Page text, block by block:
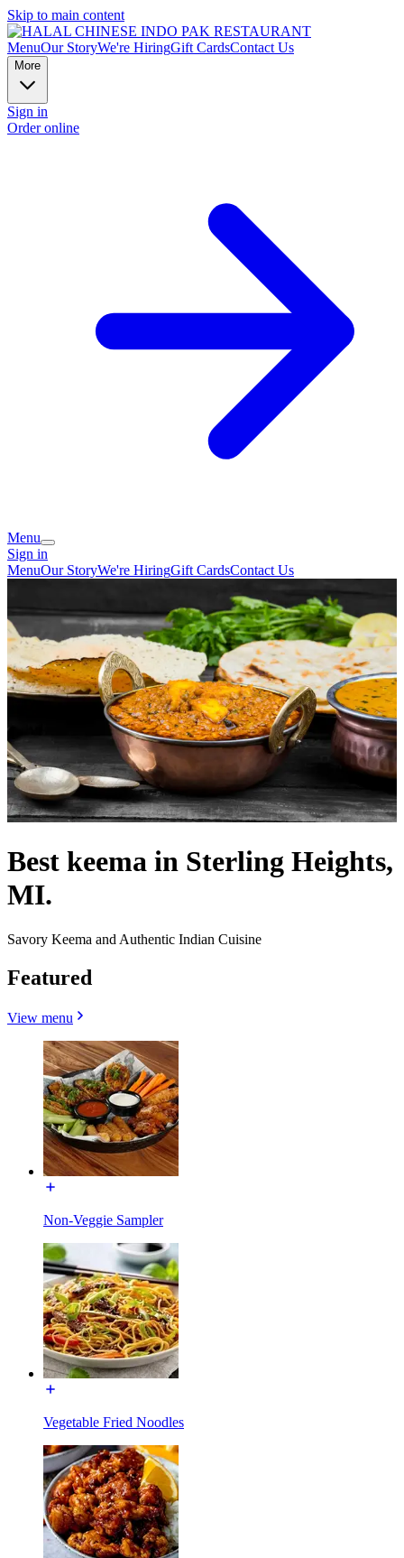
Skip to main content
MenuOur StoryWe're HiringGift CardsContact Us
More
Sign in
Order online
Menu
Sign in
MenuOur StoryWe're HiringGift CardsContact Us
Best keema in Sterling Heights,
MI.
Savory Keema and Authentic Indian Cuisine
Featured
View menu
Non-Veggie Sampler
Vegetable Fried Noodles